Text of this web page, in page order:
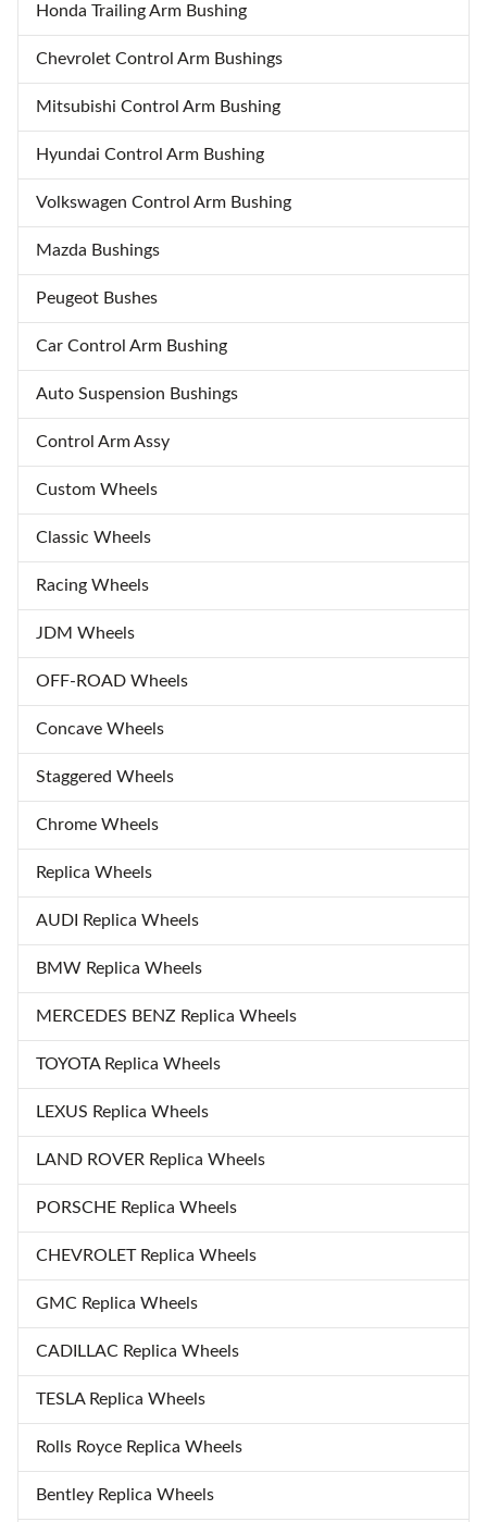
Honda Trailing Arm Bushing
Chevrolet Control Arm Bushings
Mitsubishi Control Arm Bushing
Hyundai Control Arm Bushing
Volkswagen Control Arm Bushing
Mazda Bushings
Peugeot Bushes
Car Control Arm Bushing
Auto Suspension Bushings
Control Arm Assy
Custom Wheels
Classic Wheels
Racing Wheels
JDM Wheels
OFF-ROAD Wheels
Concave Wheels
Staggered Wheels
Chrome Wheels
Replica Wheels
AUDI Replica Wheels
BMW Replica Wheels
MERCEDES BENZ Replica Wheels
TOYOTA Replica Wheels
LEXUS Replica Wheels
LAND ROVER Replica Wheels
PORSCHE Replica Wheels
CHEVROLET Replica Wheels
GMC Replica Wheels
CADILLAC Replica Wheels
TESLA Replica Wheels
Rolls Royce Replica Wheels
Bentley Replica Wheels